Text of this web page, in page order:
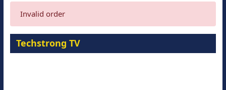
Invalid order
Techstrong TV